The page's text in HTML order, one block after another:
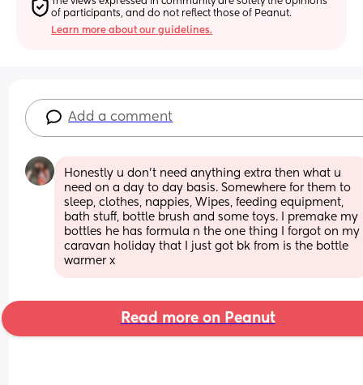
of participants, and do not reflect those of Peanut.
Learn more about our guidelines.
Add a comment
Honestly u don't need anything extra then what u
need on a day to day basis. Somewhere for them to
sleep, clothes, nappies, Wipes, feeding equipment,
bath stuff, bottle brush and some toys. I premake my
bottles he has formula n the one thing I forgot on my
caravan holiday that I just got bk from is the bottle
warmer x
Read more on Peanut